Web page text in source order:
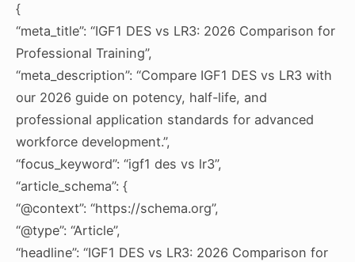
{
“meta_title”: “IGF1 DES vs LR3: 2026 Comparison for
Professional Training”,
“meta_description”: “Compare IGF1 DES vs LR3 with
our 2026 guide on potency, half-life, and
professional application standards for advanced
workforce development.”,
“focus_keyword”: “igf1 des vs lr3”,
“article_schema”: {
“@context”: “https://schema.org”,
“@type”: “Article”,
“headline”: “IGF1 DES vs LR3: 2026 Comparison for